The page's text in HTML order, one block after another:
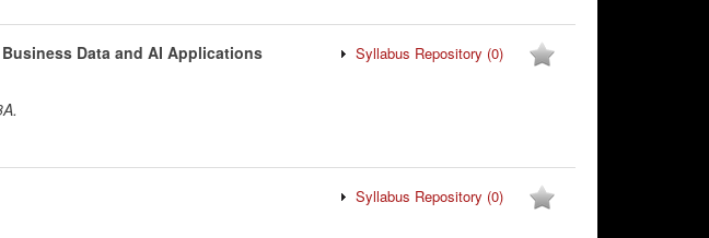
Data and AI Applications Syllabus Repository (0)
Syllabus Repository (0)